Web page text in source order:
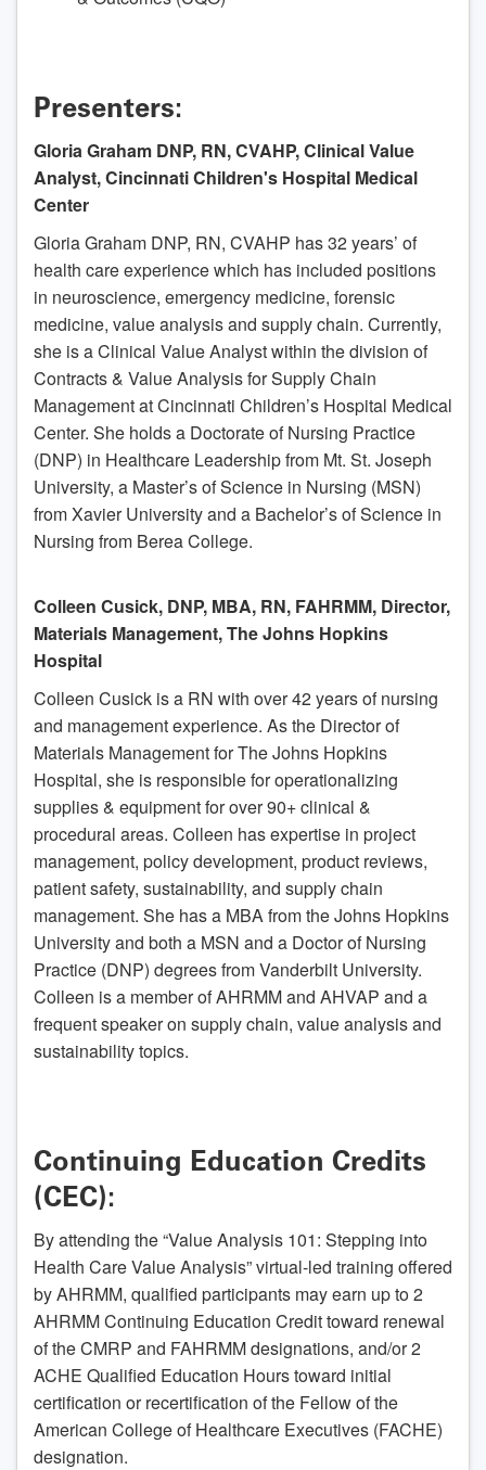
Presenters:
Gloria Graham DNP, RN, CVAHP, Clinical Value
Analyst, Cincinnati Children's Hospital Medical
Center
Gloria Graham DNP, RN, CVAHP has 32 years’ of
health care experience which has included positions
in neuroscience, emergency medicine, forensic
medicine, value analysis and supply chain. Currently,
she is a Clinical Value Analyst within the division of
Contracts & Value Analysis for Supply Chain
Management at Cincinnati Children’s Hospital Medical
Center. She holds a Doctorate of Nursing Practice
(DNP) in Healthcare Leadership from Mt. St. Joseph
University, a Master’s of Science in Nursing (MSN)
from Xavier University and a Bachelor’s of Science in
Nursing from Berea College.
Colleen Cusick, DNP, MBA, RN, FAHRMM, Director,
Materials Management, The Johns Hopkins
Hospital
Colleen Cusick is a RN with over 42 years of nursing
and management experience. As the Director of
Materials Management for The Johns Hopkins
Hospital, she is responsible for operationalizing
supplies & equipment for over 90+ clinical &
procedural areas. Colleen has expertise in project
management, policy development, product reviews,
patient safety, sustainability, and supply chain
management. She has a MBA from the Johns Hopkins
University and both a MSN and a Doctor of Nursing
Practice (DNP) degrees from Vanderbilt University.
Colleen is a member of AHRMM and AHVAP and a
frequent speaker on supply chain, value analysis and
sustainability topics.
Continuing Education Credits
(CEC):
By attending the “Value Analysis 101: Stepping into
Health Care Value Analysis” virtual-led training offered
by AHRMM, qualified participants may earn up to 2
AHRMM Continuing Education Credit toward renewal
of the CMRP and FAHRMM designations, and/or 2
ACHE Qualified Education Hours toward initial
certification or recertification of the Fellow of the
American College of Healthcare Executives (FACHE)
designation.